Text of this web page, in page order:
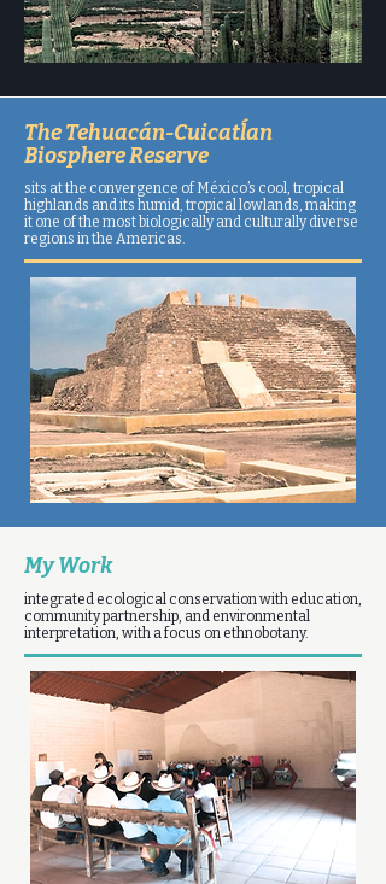
The Tehuacán-Cuicatĺan
Biosphere Reserve
sits at the convergence of México’s cool, tropical
highlands and its humid, tropical lowlands, making
it one of the most biologically and culturally diverse
regions in the Americas.
My Work
integrated ecological conservation with education,
community partnership, and environmental
interpretation, with a focus on ethnobotany.